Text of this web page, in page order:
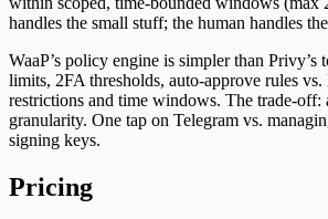
handles the small stuff; the human handles
WaaP’s policy engine is simpler than
limits, 2FA thresholds, auto-approve rules
restrictions and time windows. The trade-off:
granularity. One tap on Telegram vs.
signing keys.
Pricing